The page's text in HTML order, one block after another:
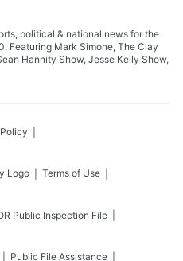
political & national news for the
Featuring Mark Simone, The Clay
Hannity Show, Jesse Kelly Show,
Terms of Use
Public Inspection File
Public File Assistance